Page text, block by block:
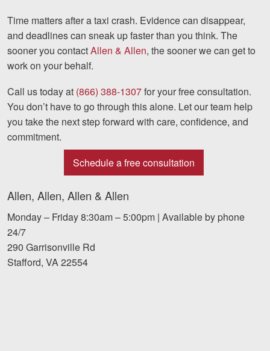
Time matters after a taxi crash. Evidence can disappear,
and deadlines can sneak up faster than you think. The
sooner you contactAllen & Allen, the sooner we can get to
work on your behalf.
Call us today at (866) 388-1307for your free consultation.
You don’t have to go through this alone. Let our team help
you take the next step forward with care, confidence, and
commitment.
Schedule a free consultation
Allen, Allen, Allen & Allen
Monday – Friday 8:30am – 5:00pm | Available by phone
24/7
290 Garrisonville Rd
Stafford, VA 22554